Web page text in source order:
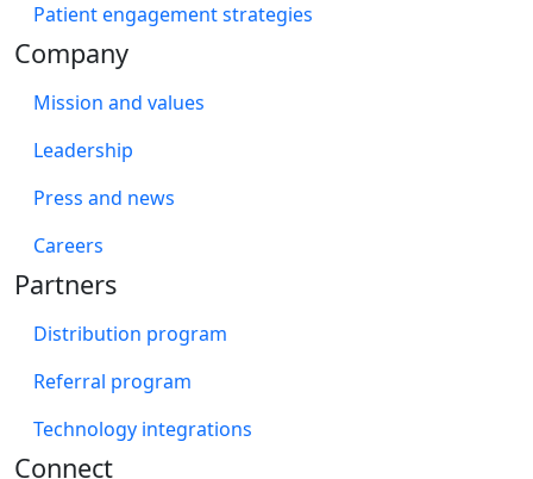
Patient engagement strategies
Company
Mission and values
Leadership
Press and news
Careers
Partners
Distribution program
Referral program
Technology integrations
Connect